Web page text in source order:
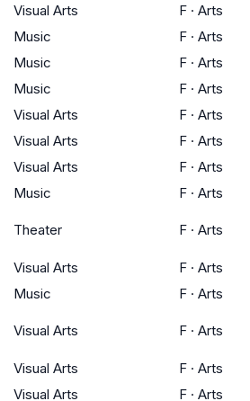
Visual Arts F · Arts
Music F · Arts
Music F · Arts
Music F · Arts
Visual Arts F · Arts
Visual Arts F · Arts
Visual Arts F · Arts
Music F · Arts
Theater F · Arts
Visual Arts F · Arts
Music F · Arts
Visual Arts F · Arts
Visual Arts F · Arts
Visual Arts F · Arts